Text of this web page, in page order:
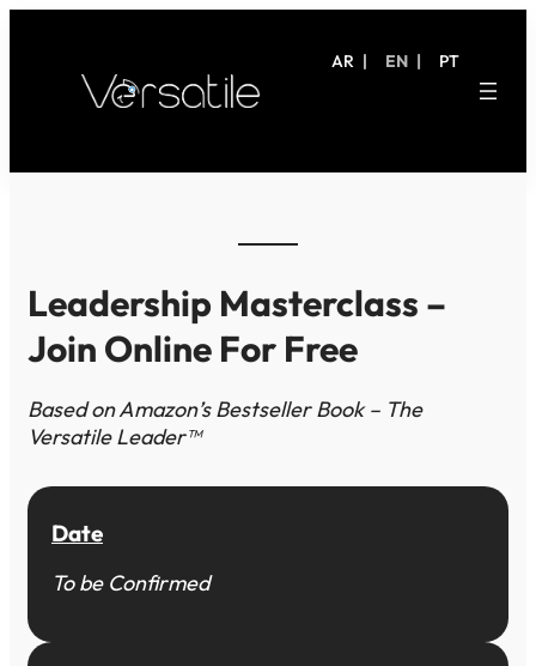
Leadership Masterclass –
Join Online For Free
Based on Amazon’s Bestseller Book – The
Versatile Leader™
Date
To be Confirmed
AR EN PT